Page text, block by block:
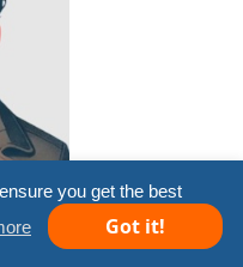
you get the best
Got it!